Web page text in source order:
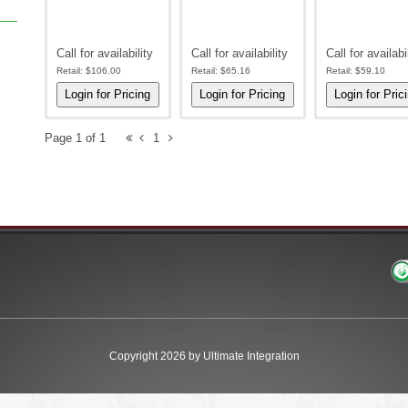
Call for availability
Retail: $106.00
Call for availability
Retail: $65.16
Call for
Retail: $59.10
Page 1 of 1 1
Copyright 2026 by Ultimate Integration